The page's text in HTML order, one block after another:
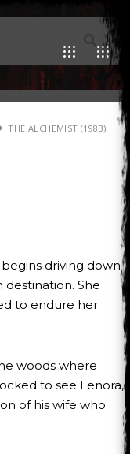
THE ALCHEMIST (1983)
driving down
destination. She
to endure her
woods where
to see Lenora,
of his wife who